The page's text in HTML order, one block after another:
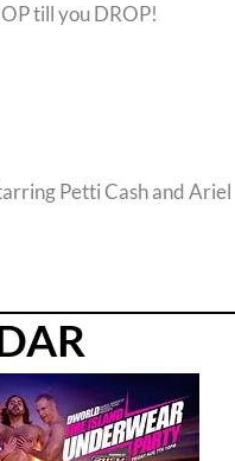
till you DROP!
Petti Cash and Ariel